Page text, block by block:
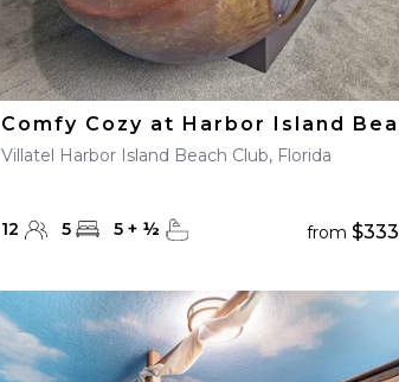
Villatel Harbor Island Beach Club, Florida
12 5 5+ ½ from$333